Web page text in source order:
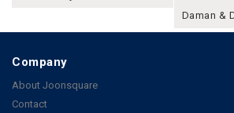
Daman &
Company
About Joonsquare
Contact